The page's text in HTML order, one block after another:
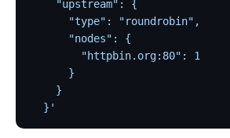
Configuration based on environments
SSL Protocol
security-threat-model
HTTP/3 Protocol
Upgrade Guide
    "upstream": {
      "type": "roundrobin",
      "nodes": {
        "httpbin.org:80": 1
      }
    }
  }'